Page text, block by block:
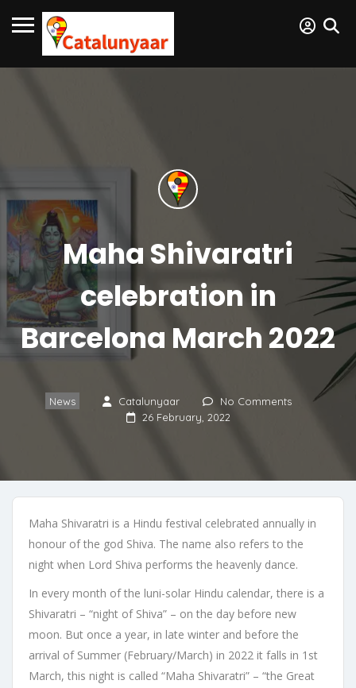
Maha Shivaratri
celebration in
Barcelona March 2022
News Catalunyaar
No Comments
26 February, 2022
Maha Shivaratri is a Hindu festival celebrated annually in
honour of the god Shiva. The name also refers to the
night when Lord Shiva performs the heavenly dance.
In every month of the luni-solar Hindu calendar, there is a
Shivaratri – “night of Shiva” – on the day before new
moon. But once a year, in late winter and before the
arrival of Summer (February/March) in 2022 it falls in 1st
March, this night is called “Maha Shivaratri” – “the Great